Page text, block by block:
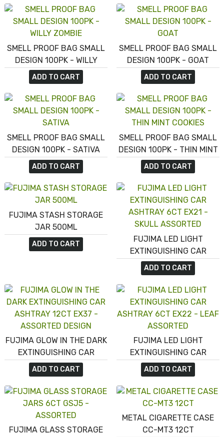
SMELL PROOF BAG SMALL
DESIGN 100PK - WILLY
ZOMBIE
ADD TO CART
SMELL PROOF BAG SMALL
DESIGN 100PK - GOAT
ADD TO CART
SMELL PROOF BAG SMALL
DESIGN 100PK - SATIVA
ADD TO CART
SMELL PROOF BAG SMALL
DESIGN 100PK - THIN MINT
COOKIES
ADD TO CART
FUJIMA STASH STORAGE
JAR 500ML
ADD TO CART
FUJIMA LED LIGHT
EXTINGUISHING CAR
ASHTRAY 6CT EX21 -
SKULL ASSORTED
ADD TO CART
FUJIMA GLOW IN THE DARK
EXTINGUISHING CAR
ASHTRAY 12CT EX37 -
ASSORTED DESIGN
ADD TO CART
FUJIMA LED LIGHT
EXTINGUISHING CAR
ASHTRAY 6CT EX22 - LEAF
ASSORTED
ADD TO CART
FUJIMA GLASS STORAGE
METAL CIGARETTE CASE
CC-MT3 12CT